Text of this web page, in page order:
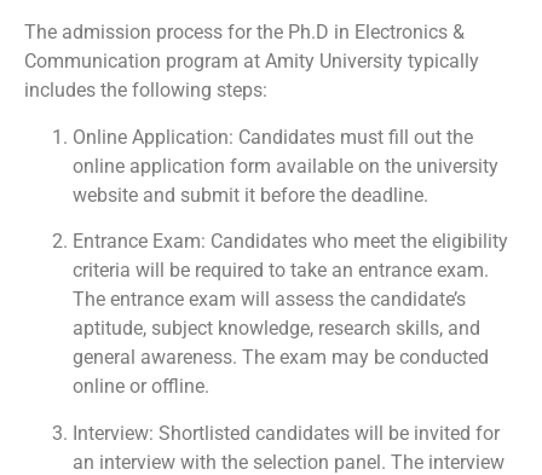
The admission process for the Ph.D in Electronics &
Communication program at Amity University typically
includes the following steps:
Online Application: Candidates must fill out the
online application form available on the university
website and submit it before the deadline.
Entrance Exam: Candidates who meet the eligibility
criteria will be required to take an entrance exam.
The entrance exam will assess the candidate’s
aptitude, subject knowledge, research skills, and
general awareness. The exam may be conducted
online or offline.
Interview: Shortlisted candidates will be invited for
an interview with the selection panel. The interview